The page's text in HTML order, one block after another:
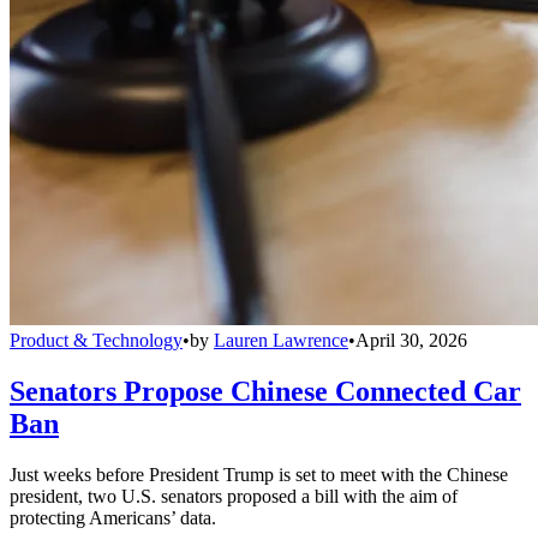
Product & Technology•by Lauren Lawrence•April 30, 2026
Senators Propose Chinese Connected Car
Ban
Just weeks before President Trump is set to meet with the Chinese
president, two U.S. senators proposed a bill with the aim of
protecting Americans’ data.